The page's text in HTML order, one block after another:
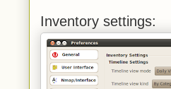
Inventory settings: